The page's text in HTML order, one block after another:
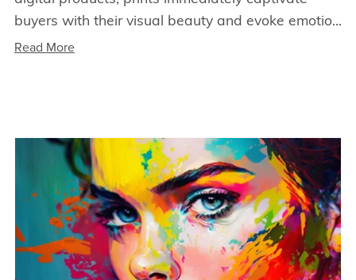
buyers with their visual beauty and evoke emotio...
Read More